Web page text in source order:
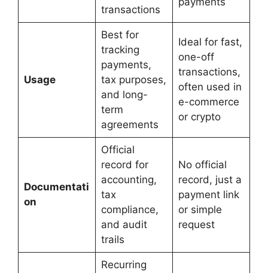
transactions
Usage
Best for
tracking
payments,
tax purposes,
and long-
term
agreements
Ideal for fast,
one-off
transactions,
often used in
e-commerce
or crypto
Documentati
on
Official
record for
accounting,
tax
compliance,
and audit
trails
No official
record, just a
payment link
or simple
request
Recurring